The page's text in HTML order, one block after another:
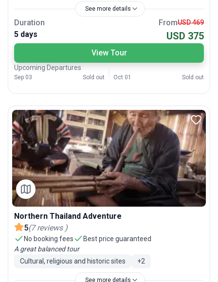
See more details
Duration
5 days
FromUSD 469
USD 375
View Tour
Upcoming Departures
Sep 03 Sold out Oct 01 Sold out
Northern Thailand Adventure
5(7 reviews )
No booking fees
Best price guaranteed
A great balanced tour
Cultural, religious and historic sites
+2
See more details